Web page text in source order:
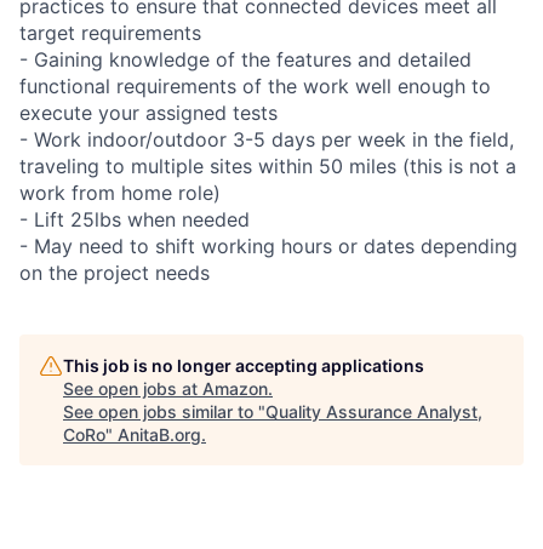
practices to ensure that connected devices meet all
target requirements
- Gaining knowledge of the features and detailed
functional requirements of the work well enough to
execute your assigned tests
- Work indoor/outdoor 3-5 days per week in the field,
traveling to multiple sites within 50 miles (this is not a
work from home role)
- Lift 25lbs when needed
- May need to shift working hours or dates depending
on the project needs
This job is no longer accepting applications
See open jobs at Amazon.
See open jobs similar to "Quality Assurance Analyst,
CoRo" AnitaB.org.